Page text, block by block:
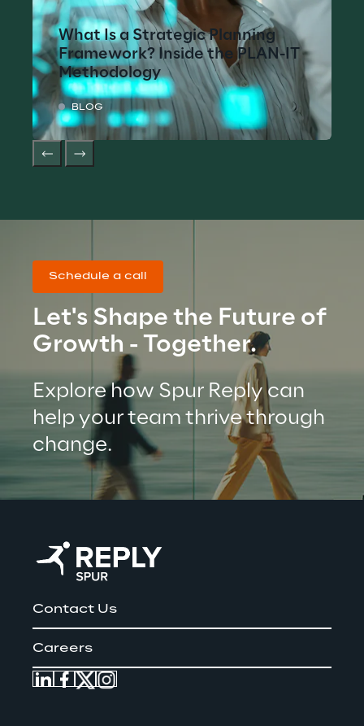
What Is a Strategic Planning
Framework? Inside the PLAN-IT
Methodology
BLOG
Schedule a call
Let's Shape the Future of
Growth - Together.
Explore how Spur Reply can
help your team thrive through
change.
Contact Us
Careers